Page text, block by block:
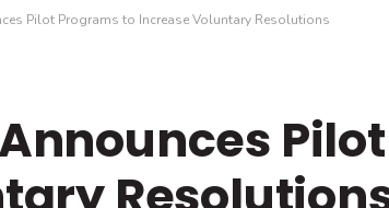
Pilot Programs to Increase Voluntary Resolutions
Announces